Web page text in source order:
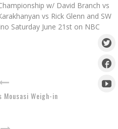
w/ David Branch vs
vs Rick Glenn and SW
Saturday June 21st on NBC
Mousasi Weigh-in